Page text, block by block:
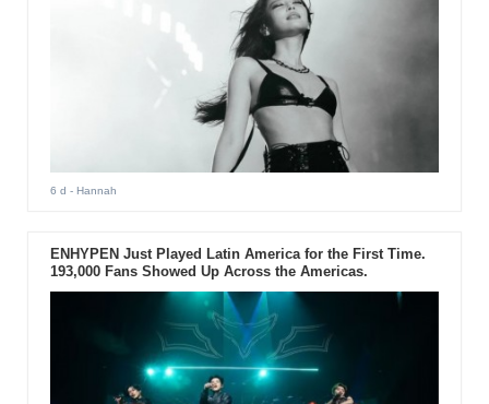
6 d - Hannah
ENHYPEN Just Played Latin America for the First Time.
193,000 Fans Showed Up Across the Americas.